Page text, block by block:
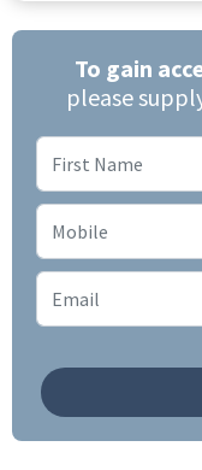
To gain
please